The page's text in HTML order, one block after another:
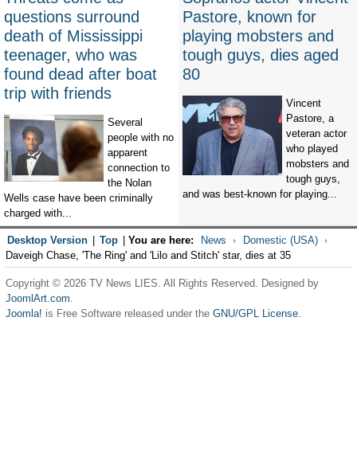
questions surround
death of Mississippi
teenager, who was
found dead after boat
trip with friends
Several
people with no
apparent
connection to
the Nolan
Wells case have been criminally
charged with...
Pastore, known for
playing mobsters and
tough guys, dies aged
80
Vincent
Pastore, a
veteran actor
who played
mobsters and
tough guys,
and was best-known for playing...
Desktop Version Top You are here: News
Domestic (USA)
Daveigh Chase, 'The Ring' and 'Lilo and Stitch' star, dies at 35
Copyright © 2026 TV News LIES. All Rights Reserved. Designed by
JoomlArt.com.
Joomla! is Free Software released under the GNU/GPL License.